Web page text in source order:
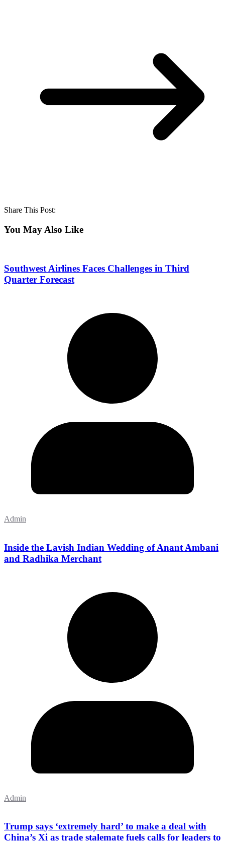
Share This Post:
You May Also Like
Southwest Airlines Faces Challenges in Third
Quarter Forecast
Admin
Inside the Lavish Indian Wedding of Anant Ambani
and Radhika Merchant
Admin
Trump says ‘extremely hard’ to make a deal with
China’s Xi as trade stalemate fuels calls for leaders to